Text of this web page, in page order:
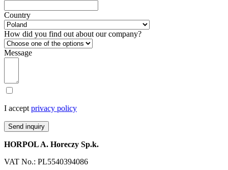
Country
How did you find out about our company?
Message
I accept privacy policy
Send inquiry
HORPOL A. Horeczy Sp.k.
VAT No.: PL5540394086